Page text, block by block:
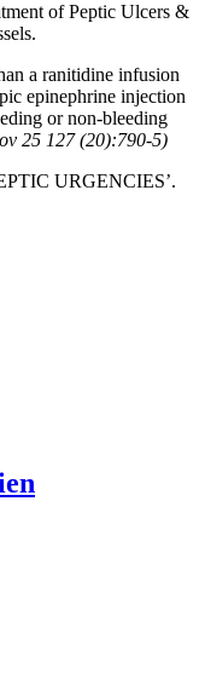
of Peptic Ulcers &
a ranitidine infusion
epinephrine injection
or non-bleeding
25 127 (20):790-5)
URGENCIES’.